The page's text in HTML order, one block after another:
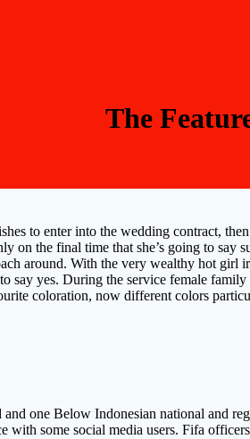
The
to enter into the wedding contract,
on the final time that she’s going to
around. With the very wealthy hot girl
yes. During the service female
coloration, now different colors
one Below Indonesian national and
some social media users. Fifa